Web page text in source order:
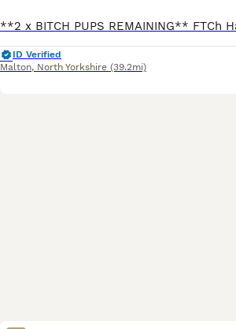
ID Verified
Malton, North Yorkshire (39.2mi)